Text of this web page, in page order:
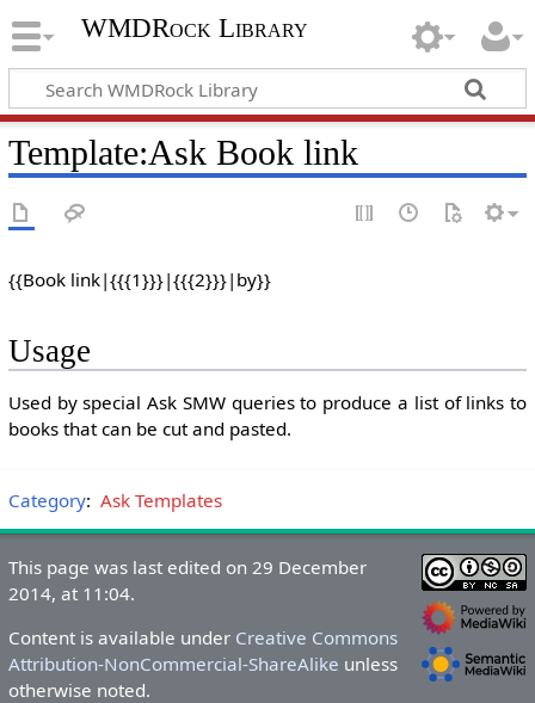
WMDRock Library
Template:Ask Book link
{{Book link|{{{1}}}|{{{2}}}|by}}
Usage
Used by special Ask SMW queries to produce a list of links to
books that can be cut and pasted.
Category: Ask Templates
This page was last edited on 29 December
2014, at 11:04.
Content is available under Creative Commons
Attribution-NonCommercial-ShareAlike unless
otherwise noted.